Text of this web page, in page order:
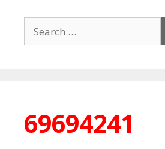
for:
69694241